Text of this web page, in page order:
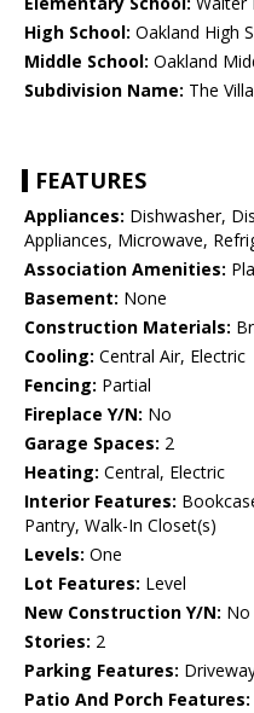
High School: Oakland High
Middle School: Oakland
Subdivision Name: The
FEATURES
Appliances: Dishwasher,
Appliances, Microwave,
Association Amenities:
Basement: None
Construction Materials:
Cooling: Central Air, Electric
Fencing: Partial
Fireplace Y/N: No
Garage Spaces: 2
Heating: Central, Electric
Interior Features:
Pantry, Walk-In Closet(s)
Levels: One
Lot Features: Level
New Construction Y/N: No
Stories: 2
Parking Features:
Patio And Porch Features: